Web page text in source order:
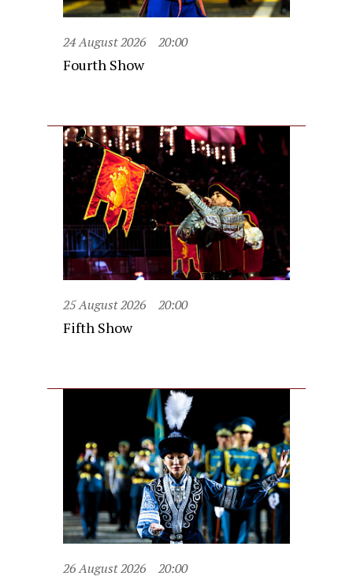
24 August 2026 20:00
Fourth Show
25 August 2026 20:00
Fifth Show
26 August 2026 20:00